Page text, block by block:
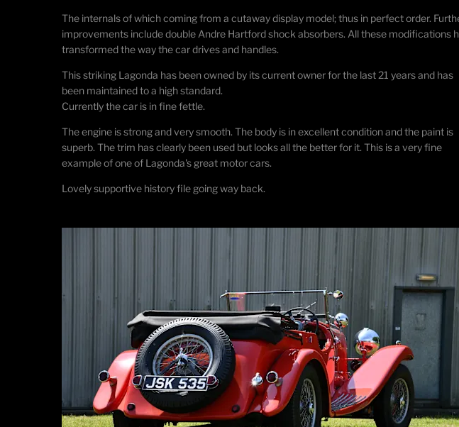
The internals of which coming from a cutaway display model; thus in perfect order.
improvements include double Andre Hartford shock absorbers. All these modifications
transformed the way the car drives and handles.
This striking Lagonda has been owned by its current owner for the last 21 years and has
been maintained to a high standard.
Currently the car is in fine fettle.
The engine is strong and very smooth. The body is in excellent condition and the paint is
superb. The trim has clearly been used but looks all the better for it. This is a very fine
example of one of Lagonda's great motor cars​.
Lovely supportive history file going way back.